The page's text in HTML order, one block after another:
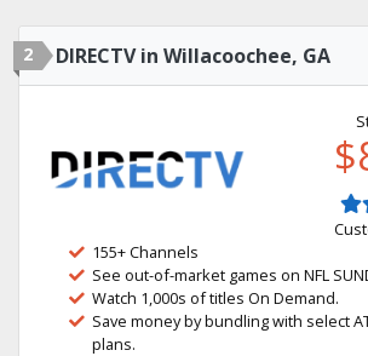
2 DIRECTV in Willacoochee, GA
155+ Channels
See out-of-market games on NFL
Watch 1,000s of titles On Demand.
Save money by bundling with select
plans.